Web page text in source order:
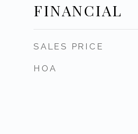
FINANCIAL
SALES PRICE
HOA